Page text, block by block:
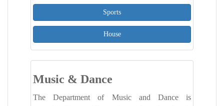
MANDATORY PUBLIC DISCLOSURE
Sports
House
Music & Dance
The Department of Music and Dance is